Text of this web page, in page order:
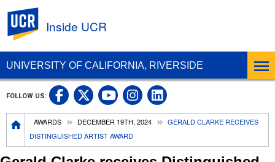
UNIVERSITY OF CALIFORNIA, RIVERSIDE
Inside UCR
Breadcrumb
AWARDS DECEMBER 19TH, 2024
GERALD CLARKE RECEIVES
DISTINGUISHED ARTIST AWARD
FOLLOW US: UC Riverside on Facebook
UC Riverside on X
UC Riverside on
UC Riverside on
UC Riverside